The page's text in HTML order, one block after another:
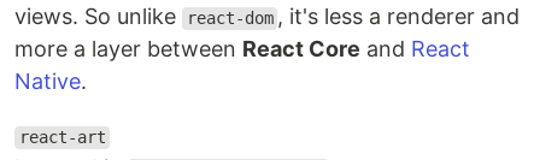
views. So unlike react-dom , it's less a renderer and
more a layer between React Core and React
Native.
react-art